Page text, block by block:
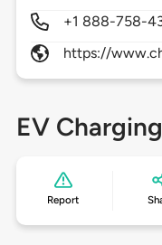
+1 888-758-
https://
EV
Report